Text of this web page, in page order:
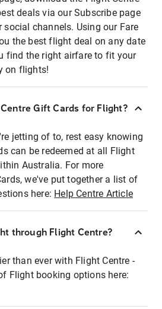
deals via our Subscribe page
social channels. Using our Fare
the best flight deal on any date
find the right airfare to fit your
on flights!
Gift Cards for Flight?
jetting of to, rest easy knowing
can be redeemed at all Flight
Australia. For more
we've put together a list of
here: Help Centre Article
through Flight Centre?
than ever with Flight Centre -
Flight booking options here: